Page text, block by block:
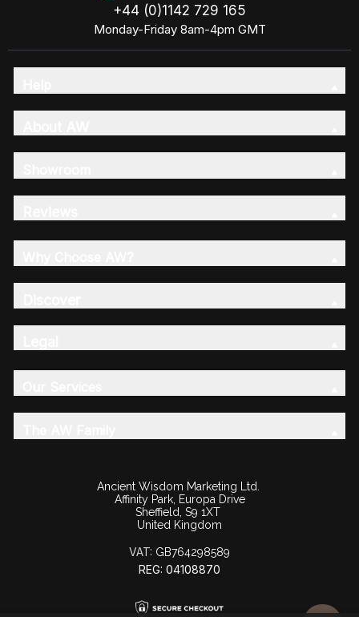
+44 (0)1142 729 165
Monday-Friday 8am-4pm GMT
Ancient Wisdom Marketing Ltd.
Affinity Park, Europa Drive
Sheffield, S9 1XT
United Kingdom
VAT: GB764298589
REG: 04108870